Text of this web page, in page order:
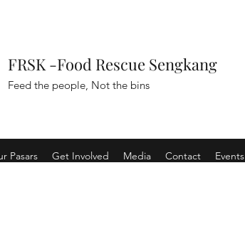
FRSK -Food Rescue Sengkang
Feed the people, Not the bins
Pasars Get Involved Media Contact Events